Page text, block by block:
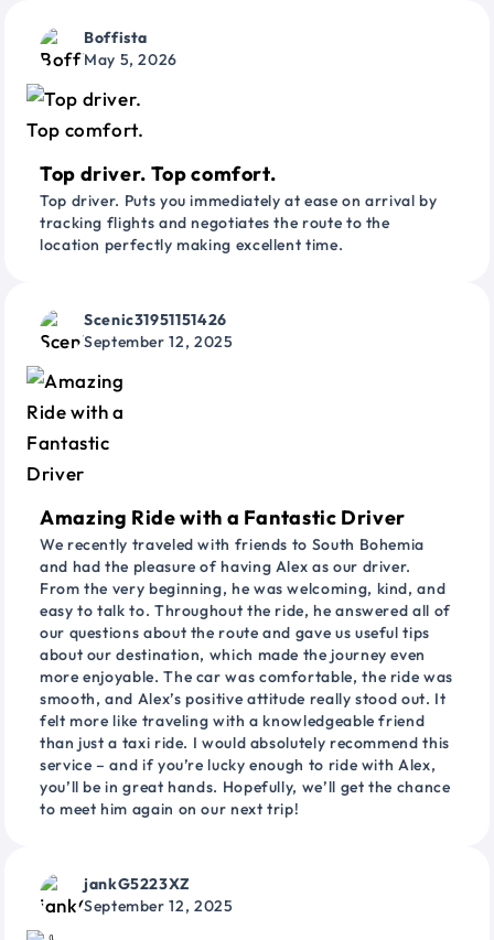
Boffista
May 5, 2026
Top driver. Top comfort.
Top driver. Puts you immediately at ease on arrival by
tracking flights and negotiates the route to the
location perfectly making excellent time.
Scenic31951151426
September 12, 2025
Amazing Ride with a Fantastic Driver
We recently traveled with friends to South Bohemia
and had the pleasure of having Alex as our driver.
From the very beginning, he was welcoming, kind, and
easy to talk to. Throughout the ride, he answered all of
our questions about the route and gave us useful tips
about our destination, which made the journey even
more enjoyable. The car was comfortable, the ride was
smooth, and Alex’s positive attitude really stood out. It
felt more like traveling with a knowledgeable friend
than just a taxi ride. I would absolutely recommend this
service – and if you’re lucky enough to ride with Alex,
you’ll be in great hands. Hopefully, we’ll get the chance
to meet him again on our next trip!
jankG5223XZ
September 12, 2025